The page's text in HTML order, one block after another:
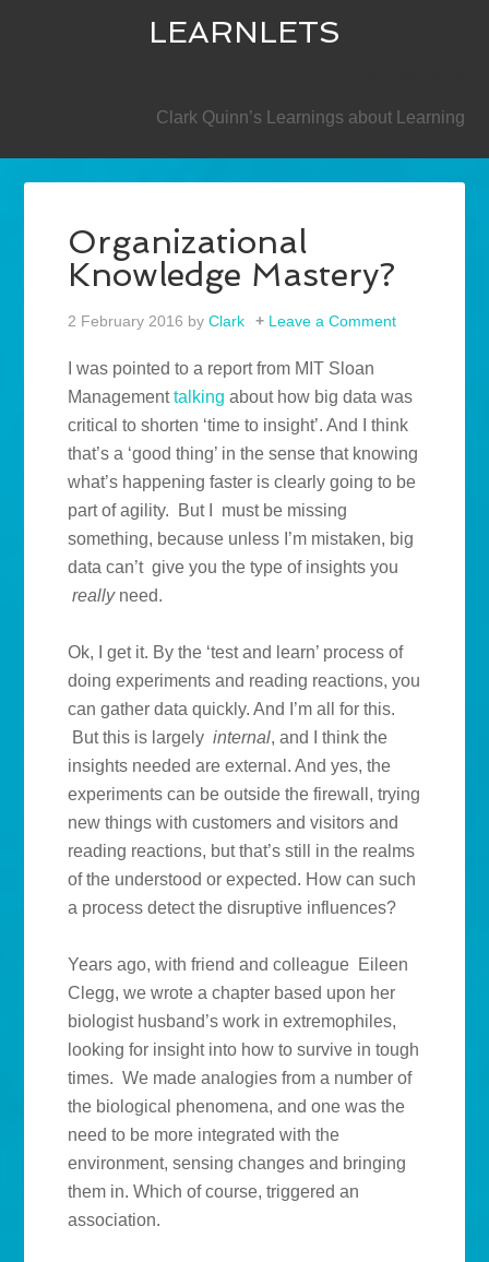
LEARNLETS
Clark Quinn’s Learnings about Learning
Organizational
Knowledge Mastery?
2 February 2016 byClark Leave a Comment
I was pointed to a report from MIT Sloan
Managementtalking about how big data was
critical to shorten ‘time to insight’. And I think
that’s a ‘good thing’ in the sense that knowing
what’s happening faster is clearly going to be
part of agility. But I must be missing
something, because unless I’m mistaken, big
data can’t give you the type of insights you
reallyneed.
Ok, I get it. By the ‘test and learn’ process of
doing experiments and reading reactions, you
can gather data quickly. And I’m all for this.
But this is largelyinternal, and I think the
insights needed are external. And yes, the
experiments can be outside the firewall, trying
new things with customers and visitors and
reading reactions, but that’s still in the realms
of the understood or expected. How can such
a process detect the disruptive influences?
Years ago, with friend and colleague Eileen
Clegg, we wrote a chapter based upon her
biologist husband’s work in extremophiles,
looking for insight into how to survive in tough
times. We made analogies from a number of
the biological phenomena, and one was the
need to be more integrated with the
environment, sensing changes and bringing
them in. Which of course, triggered an
association.